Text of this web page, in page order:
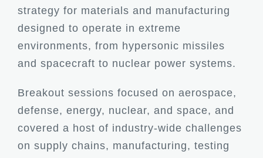
strategy for materials and manufacturing
designed to operate in extreme
environments, from hypersonic missiles
and spacecraft to nuclear power systems.
Breakout sessions focused on aerospace,
defense, energy, nuclear, and space, and
covered a host of industry-wide challenges
on supply chains, manufacturing, testing